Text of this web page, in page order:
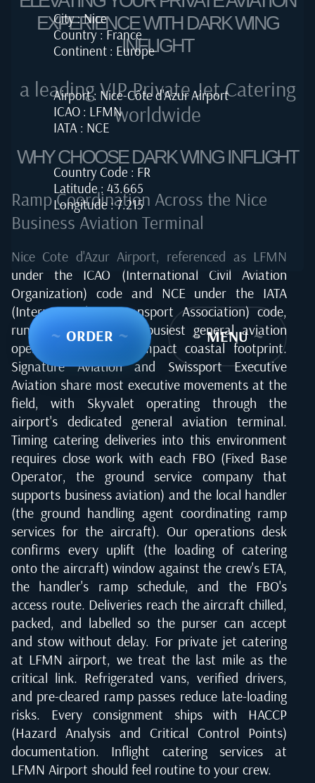
City : Nice
Country : France
Continent : Europe
Airport : Nice-Côte d'Azur Airport
ICAO : LFMN
IATA : NCE
Country Code : FR
Latitude : 43.665
Longitude : 7.215
~ ORDER ~ ~ MENU ~
EXPERIENCE WITH DARK WING
INFLIGHT
a leading VIP Private Jet Catering
worldwide
WHY CHOOSE DARK WING INFLIGHT
Ramp Coordination Across the Nice
Business Aviation Terminal
Nice Cote d'Azur Airport, referenced as LFMN
under the ICAO (International Civil Aviation
Organization) code and NCE under the IATA
(International Air Transport Association) code,
runs one of Europe's busiest general aviation
operations from a compact coastal footprint.
Signature Aviation and Swissport Executive
Aviation share most executive movements at the
field, with Skyvalet operating through the
airport's dedicated general aviation terminal.
Timing catering deliveries into this environment
requires close work with each FBO (Fixed Base
Operator, the ground service company that
supports business aviation) and the local handler
(the ground handling agent coordinating ramp
services for the aircraft). Our operations desk
confirms every uplift (the loading of catering
onto the aircraft) window against the crew's ETA,
the handler's ramp schedule, and the FBO's
access route. Deliveries reach the aircraft chilled,
packed, and labelled so the purser can accept
and stow without delay. For private jet catering
at LFMN airport, we treat the last mile as the
critical link. Refrigerated vans, verified drivers,
and pre-cleared ramp passes reduce late-loading
risks. Every consignment ships with HACCP
(Hazard Analysis and Critical Control Points)
documentation. Inflight catering services at
LFMN Airport should feel routine to your crew.